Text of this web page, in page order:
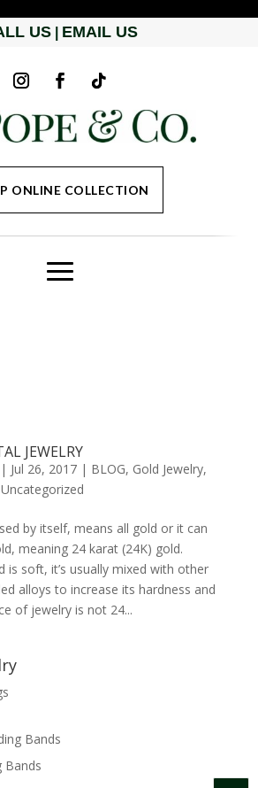
US EMAIL US
ONLINE COLLECTION
JEWELRY
| Jul 26, 2017| BLOG, Gold Jewelry,
Uncategorized
by itself, means all gold or it can
meaning 24 karat (24K) gold.
is soft, it’s usually mixed with other
alloys to increase its hardness and
of jewelry is not 24...
Bands
Bands